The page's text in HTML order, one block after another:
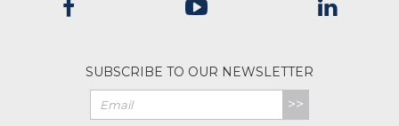
SUBSCRIBE TO OUR NEWSLETTER
>>